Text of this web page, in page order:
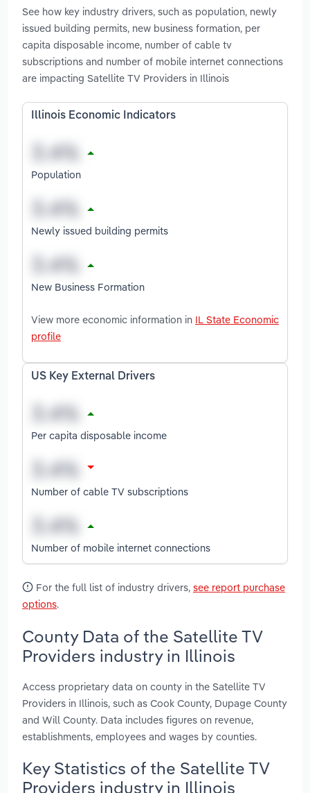
See how key industry drivers, such as population, newly
issued building permits, new business formation, per
capita disposable income, number of cable tv
subscriptions and number of mobile internet connections
are impacting Satellite TV Providers in Illinois
Illinois Economic Indicators
Population
Newly issued building permits
New Business Formation
View more economic information in IL State Economic
profile
US Key External Drivers
Per capita disposable income
Number of cable TV subscriptions
Number of mobile internet connections
For the full list of industry drivers, see report purchase
options.
County Data of the Satellite TV
Providers industry in Illinois
Access proprietary data on county in the Satellite TV
Providers in Illinois, such as Cook County, Dupage County
and Will County. Data includes figures on revenue,
establishments, employees and wages by counties.
Key Statistics of the Satellite TV
Providers industry in Illinois